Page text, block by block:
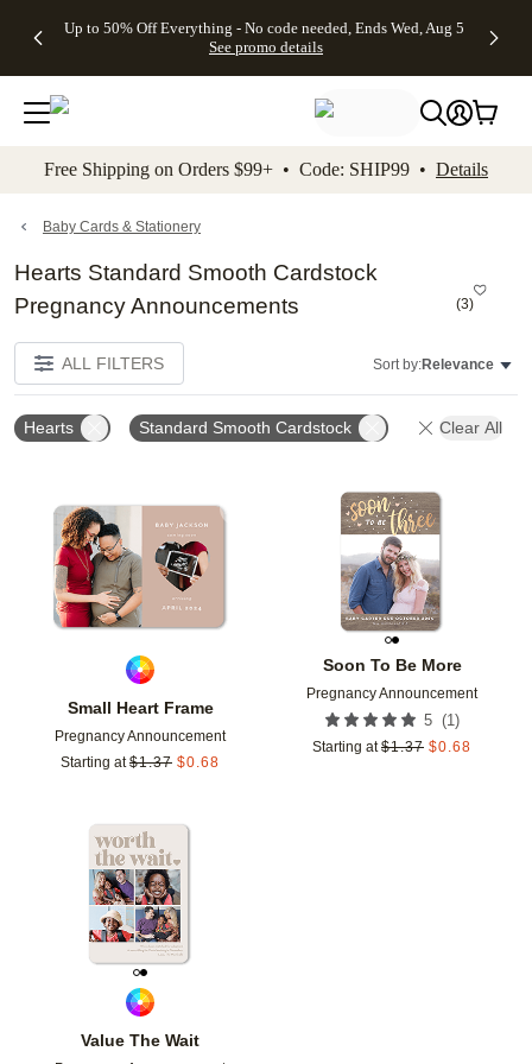
to main content Skip to footer Accessibility
Up to 50% Off Everything - No code needed, Ends Wed, Aug 5
See promo details
Gifts -
4FREE,
Ends
Wed,
promo
Cards + FREE
Addressing -
Code:
ADDRESSING,
details
Shipping
Orders
$99+ -
Code:
promo
All
Free Shipping on Orders $99+ • Code: SHIP99 • Details
Baby Cards & Stationery
Hearts Standard Smooth Cardstock
Pregnancy Announcements
(3)
ALL FILTERS Sort by:Relevance
Hearts Standard Smooth Cardstock Clear All
Small Heart Frame
Pregnancy Announcement
Starting at $1.37 $0.68
Add to favorites
Soon To Be More
Pregnancy Announcement
5 (1 )
Starting at $1.37 $0.68
Value The Wait